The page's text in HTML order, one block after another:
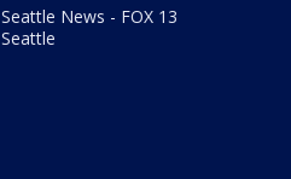
Seattle News - FOX 13
Seattle